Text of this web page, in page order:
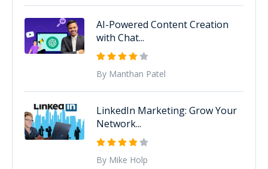
AI-Powered Content Creation
with Chat...
By Manthan Patel
LinkedIn Marketing: Grow Your
Network...
By Mike Holp